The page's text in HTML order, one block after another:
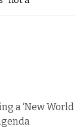
a ‘New World